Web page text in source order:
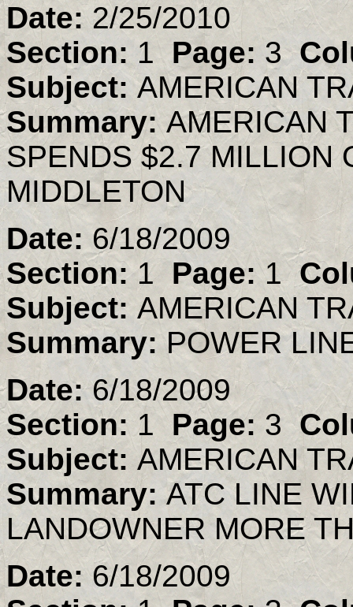
Date: 2/25/2010
Section: 1Page: 3
Subject:AMERICAN
Summary: AMERICAN
SPENDS $2.7 MILLION
MIDDLETON
Date: 6/18/2009
Section:1 Page:1
Subject: AMERICAN
Summary:POWER
Date:6/18/2009
Section: 1 Page: 3
Subject: AMERICAN
Summary:ATC LINE
LANDOWNER MORE
Date: 6/18/2009